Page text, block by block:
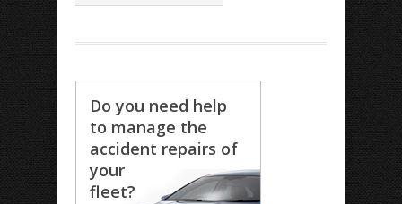
Do you need help
to manage the
accident repairs of
your
fleet?